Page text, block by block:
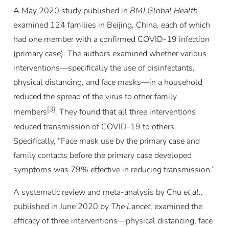
A May 2020 study published in BMJ Global Health
examined 124 families in Beijing, China, each of which
had one member with a confirmed COVID-19 infection
(primary case). The authors examined whether various
interventions—specifically the use of disinfectants,
physical distancing, and face masks—in a household
reduced the spread of the virus to other family
members[3]. They found that all three interventions
reduced transmission of COVID-19 to others.
Specifically, “Face mask use by the primary case and
family contacts before the primary case developed
symptoms was 79% effective in reducing transmission.”
A systematic review and meta-analysis by Chu et al.,
published in June 2020 by The Lancet, examined the
efficacy of three interventions—physical distancing, face